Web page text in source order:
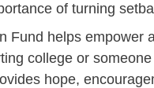
of turning
Fund helps
college or
hope,